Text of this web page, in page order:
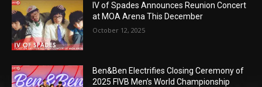
IV of Spades Announces Reunion Concert
at MOA Arena This December
October 12, 2025
Ben&Ben Electrifies Closing Ceremony of
2025 FIVB Men’s World Championship